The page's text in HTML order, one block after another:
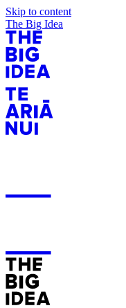
Skip to content
The Big Idea